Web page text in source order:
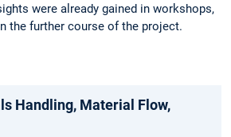
were already gained in workshops,
the further course of the project.
Handling, Material Flow,